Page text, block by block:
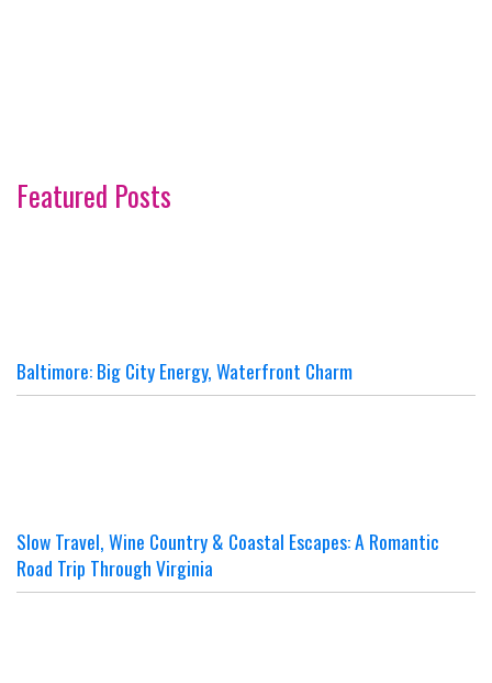
Featured Posts
Baltimore: Big City Energy, Waterfront Charm
Slow Travel, Wine Country & Coastal Escapes: A Romantic
Road Trip Through Virginia